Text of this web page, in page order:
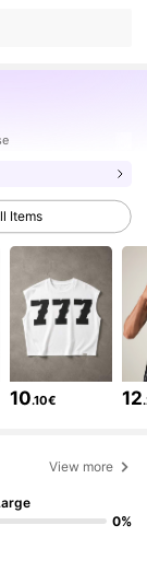
Items
10.10€ 12
View more
0%